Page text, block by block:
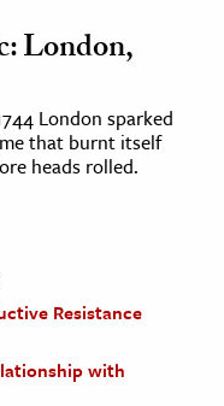
London,
London sparked
that burnt itself
heads rolled.
Resistance
with